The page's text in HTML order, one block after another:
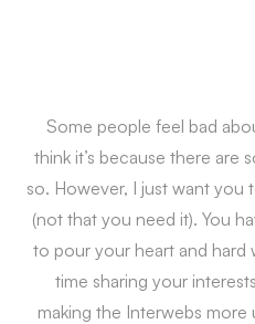
Some people feel bad
think it’s because there are
so. However, I just want you
(not that you need it). You
to pour your heart and
time sharing your
making the Interwebs